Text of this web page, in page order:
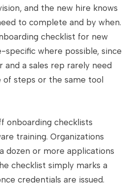
and the new hire knows
to complete and by when.
checklist for new
specific where possible, since
and a sales rep rarely need
of steps or the same tool
onboarding checklists
training. Organizations
dozen or more applications
checklist simply marks a
credentials are issued.